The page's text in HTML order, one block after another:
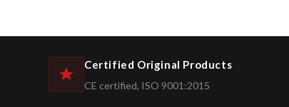
Certified Original Products
CE certified, ISO 9001:2015